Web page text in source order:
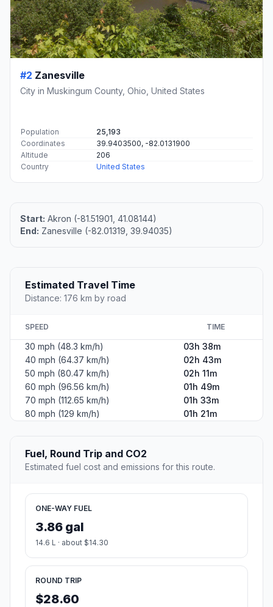
#2 Zanesville
City in Muskingum County, Ohio, United States
Population
25,193
Coordinates
39.9403500, -82.0131900
Altitude
206
Country
United States
Start: Akron (-81.51901, 41.08144)
End: Zanesville (-82.01319, 39.94035)
Estimated Travel Time
Distance: 176 km by road
SPEED TIME
30 mph (48.3 km/h)
03h 38m
40 mph (64.37 km/h)
02h 43m
50 mph (80.47 km/h)
02h 11m
60 mph (96.56 km/h)
01h 49m
70 mph (112.65 km/h)
01h 33m
80 mph (129 km/h)
01h 21m
Fuel, Round Trip and CO2
Estimated fuel cost and emissions for this route.
ONE-WAY FUEL
3.86 gal
14.6 L · about $14.30
ROUND TRIP
$28.60